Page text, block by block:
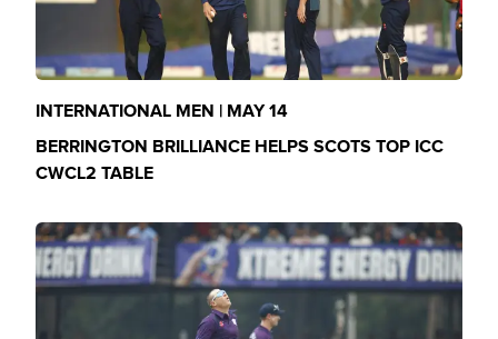
INTERNATIONAL MEN | MAY 14
BERRINGTON BRILLIANCE HELPS SCOTS TOP ICC
CWCL2 TABLE